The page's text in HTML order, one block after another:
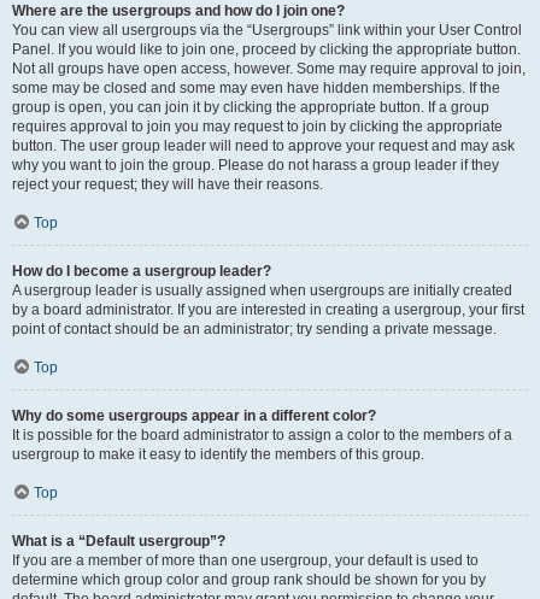
Where are the usergroups and how do I join one?
You can view all usergroups via the “Usergroups” link within your User Control
Panel. If you would like to join one, proceed by clicking the appropriate button.
Not all groups have open access, however. Some may require approval to join,
some may be closed and some may even have hidden memberships. If the
group is open, you can join it by clicking the appropriate button. If a group
requires approval to join you may request to join by clicking the appropriate
button. The user group leader will need to approve your request and may ask
why you want to join the group. Please do not harass a group leader if they
reject your request; they will have their reasons.
Top
How do I become a usergroup leader?
A usergroup leader is usually assigned when usergroups are initially created
by a board administrator. If you are interested in creating a usergroup, your first
point of contact should be an administrator; try sending a private message.
Top
Why do some usergroups appear in a different color?
It is possible for the board administrator to assign a color to the members of a
usergroup to make it easy to identify the members of this group.
Top
What is a “Default usergroup”?
If you are a member of more than one usergroup, your default is used to
determine which group color and group rank should be shown for you by